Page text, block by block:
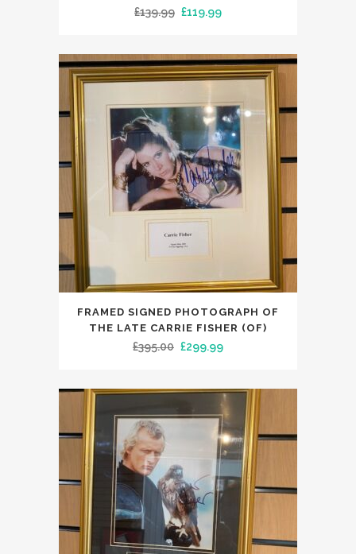
£139.99 Original
was:
£139.99.
£119.99Current
is:
£119.99.
FRAMED SIGNED PHOTOGRAPH OF
THE LATE CARRIE FISHER (OF)
£395.00 Original
was:
£395.00.
£299.99Current
is:
£299.99.